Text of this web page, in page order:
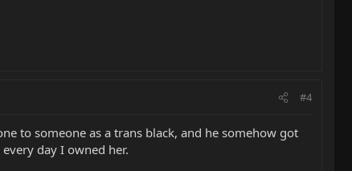
#4
to someone as a trans black, and he somehow got
day I owned her.